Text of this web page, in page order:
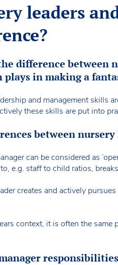
leaders
difference between
plays in making a
and management skills
these skills are put into
between
can be considered as
e.g. staff to child ratios,
creates and actively
context, it is often the